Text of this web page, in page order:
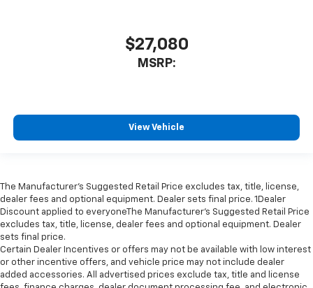
$27,080
MSRP:
View Vehicle
The Manufacturer’s Suggested Retail Price excludes tax, title, license,
dealer fees and optional equipment. Dealer sets final price. 1Dealer
Discount applied to everyoneThe Manufacturer’s Suggested Retail Price
excludes tax, title, license, dealer fees and optional equipment. Dealer
sets final price.
Certain Dealer Incentives or offers may not be available with low interest
or other incentive offers, and vehicle price may not include dealer
added accessories. All advertised prices exclude tax, title and license